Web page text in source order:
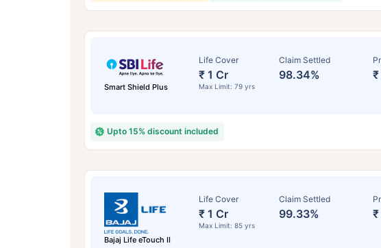
Smart Shield Plus
Life Cover
₹ 1 Cr
Max Limit: 79 yrs
Claim Settled
98.34%
Upto 15% discount included
Bajaj Life eTouch II
Life Cover
₹ 1 Cr
Max Limit: 85 yrs
Claim Settled
99.33%